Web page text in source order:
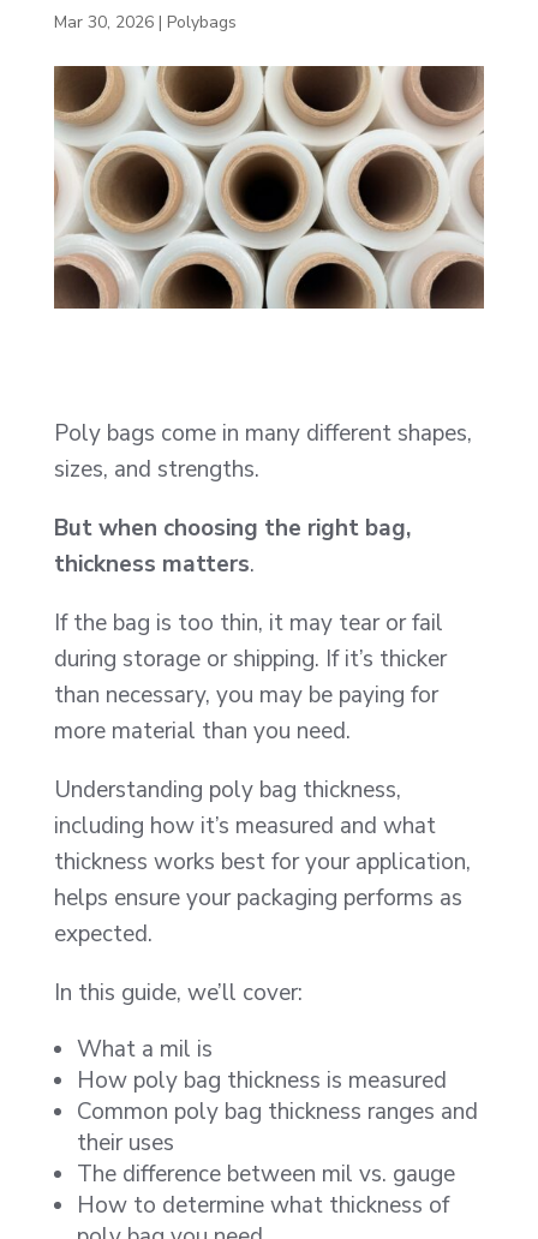
Mar 30, 2026| Polybags
Poly bags come in many different shapes,
sizes, and strengths.
But when choosing the right bag,
thickness matters.
If the bag is too thin, it may tear or fail
during storage or shipping. If it’s thicker
than necessary, you may be paying for
more material than you need.
Understanding poly bag thickness,
including how it’s measured and what
thickness works best for your application,
helps ensure your packaging performs as
expected.
In this guide, we’ll cover:
What a mil is
How poly bag thickness is measured
Common poly bag thickness ranges and
their uses
The difference between mil vs. gauge
How to determine what thickness of